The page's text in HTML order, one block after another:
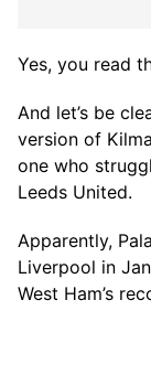
Yes, you read
And let’s be
version of
one who
Leeds United.
Apparently,
Liverpool in
West Ham’s